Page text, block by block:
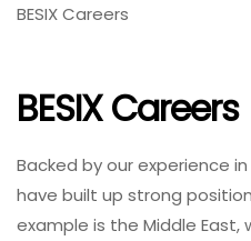
BESIX Careers
BESIX Careers
Backed by our experience
have built up strong
example is the Middle East,